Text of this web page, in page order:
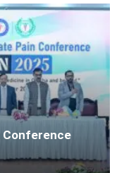
Conference